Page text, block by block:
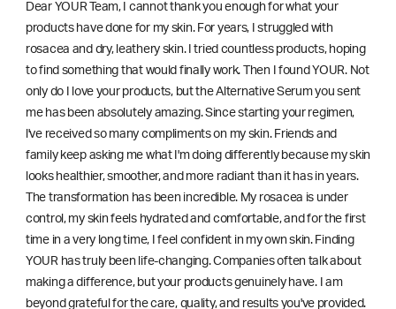
Dear YOUR Team, I cannot thank you enough for what your
products have done for my skin. For years, I struggled with
rosacea and dry, leathery skin. I tried countless products, hoping
to find something that would finally work. Then I found YOUR. Not
only do I love your products, but the Alternative Serum you sent
me has been absolutely amazing. Since starting your regimen,
l've received so many compliments on my skin. Friends and
family keep asking me what I'm doing differently because my skin
looks healthier, smoother, and more radiant than it has in years.
The transformation has been incredible. My rosacea is under
control, my skin feels hydrated and comfortable, and for the first
time in a very long time, I feel confident in my own skin. Finding
YOUR has truly been life-changing. Companies often talk about
making a difference, but your products genuinely have. I am
beyond grateful for the care, quality, and results you've provided.